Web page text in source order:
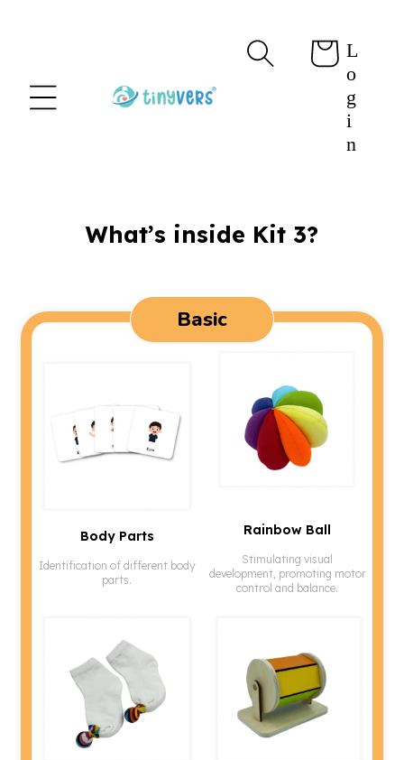
Cart L
o
g
i
n
What’s inside Kit 3?
Basic
Body Parts
Identification of different body
parts.
Rainbow Ball
Stimulating visual
development, promoting motor
control and balance.